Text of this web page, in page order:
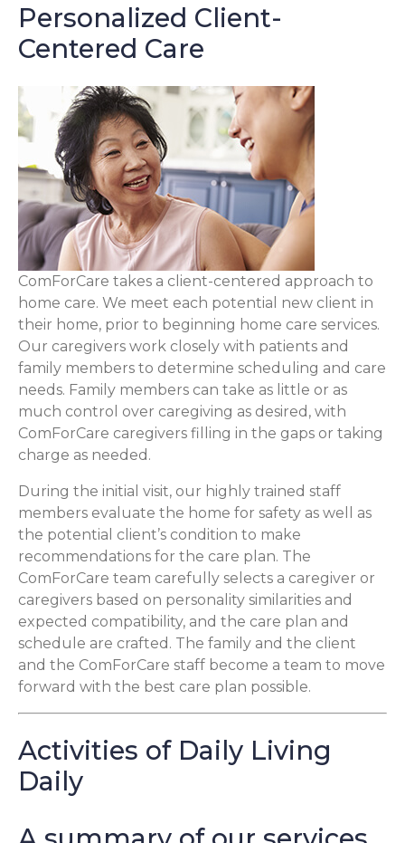
Personalized Client-
Centered Care
ComForCare takes a client-centered approach to
home care. We meet each potential new client in
their home, prior to beginning home care services.
Our caregivers work closely with patients and
family members to determine scheduling and care
needs. Family members can take as little or as
much control over caregiving as desired, with
ComForCare caregivers filling in the gaps or taking
charge as needed.
During the initial visit, our highly trained staff
members evaluate the home for safety as well as
the potential client’s condition to make
recommendations for the care plan. The
ComForCare team carefully selects a caregiver or
caregivers based on personality similarities and
expected compatibility, and the care plan and
schedule are crafted. The family and the client
and the ComForCare staff become a team to move
forward with the best care plan possible.
Activities of Daily Living
Daily